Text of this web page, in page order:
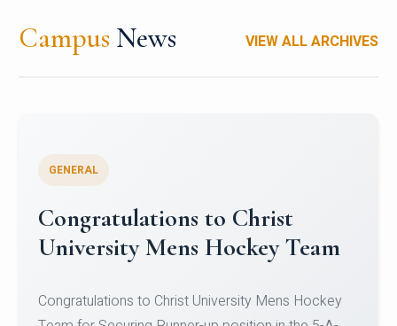
Campus News VIEW ALL ARCHIVES
Register for CHRIST University
Micro-Credential Courses
Register for CHRIST University Micro-Credential